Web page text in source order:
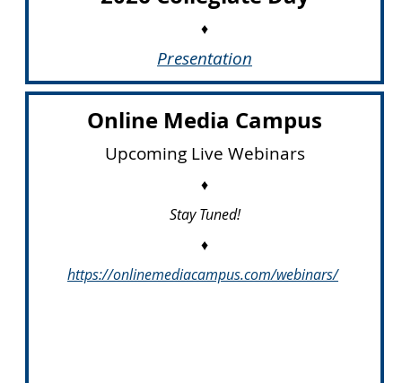
♦
Presentation
Online Media Campus
Upcoming Live Webinars
♦
Stay Tuned!
♦
https://onlinemediacampus.com/webinars/